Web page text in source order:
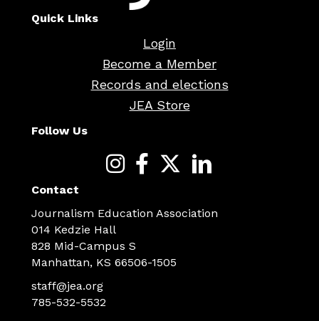
Quick Links
Login
Become a Member
Records and elections
JEA Store
Follow Us
Contact
Journalism Education Association
014 Kedzie Hall
828 Mid-Campus S
Manhattan, KS 66506-1505
staff@jea.org
785-532-5532